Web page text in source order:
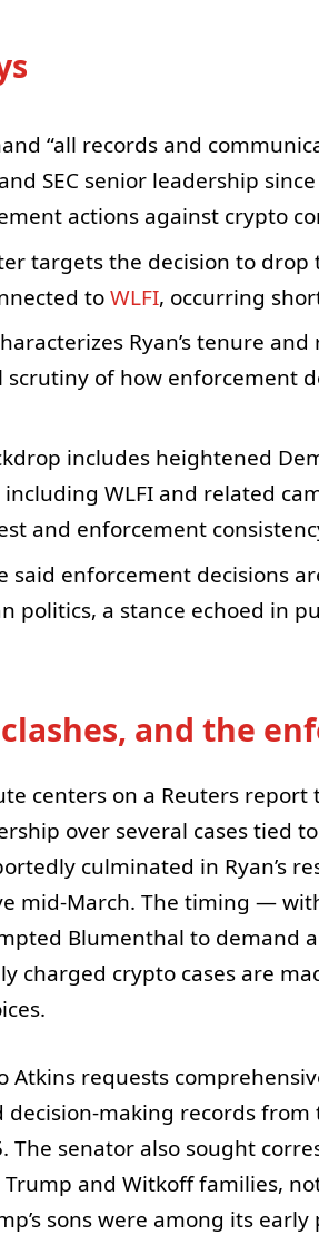
“all records and
SEC senior leadership
actions against crypto
targets the decision to drop
toWLFI, occurring
Ryan’s tenure
of how enforcement
includes heightened
WLFI and related
and enforcement
said enforcement decisions
politics, a stance echoed in
and the
centers on a Reuters
over several cases tied
culminated in Ryan’s
mid-March. The timing — with
Blumenthal to demand
charged crypto cases are
Atkins requests
decision-making records
The senator also sought
and Witkoff families,
sons were among its